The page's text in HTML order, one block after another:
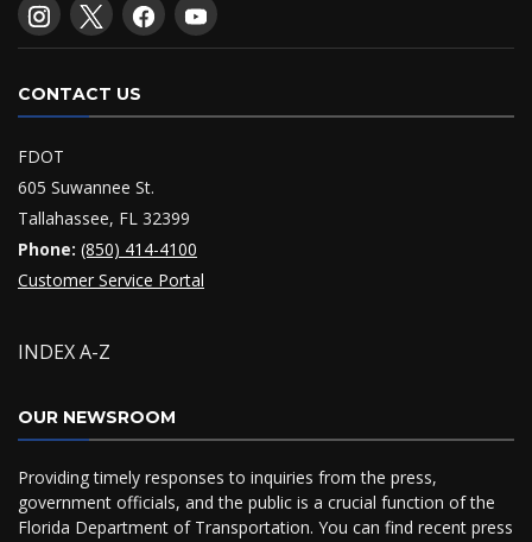
CONTACT US
FDOT
605 Suwannee St.
Tallahassee, FL 32399
Phone: (850) 414-4100
Customer Service Portal
INDEX A-Z
OUR NEWSROOM
Providing timely responses to inquiries from the press,
government officials, and the public is a crucial function of the
Florida Department of Transportation. You can find recent press